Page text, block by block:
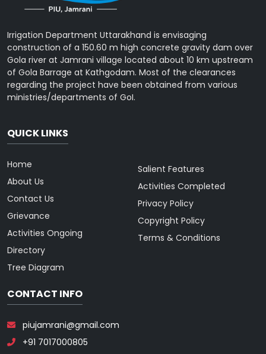
Irrigation Department Uttarakhand is envisaging
construction of a 150.60 m high concrete gravity dam over
Gola river at Jamrani village located about 10 km upstream
of Gola Barrage at Kathgodam. Most of the clearances
regarding the project have been obtained from various
ministries/departments of GoI.
QUICK LINKS
Home
About Us
Contact Us
Grievance
Activities Ongoing
Directory
Tree Diagram
Salient Features
Activities Completed
Privacy Policy
Copyright Policy
Terms & Conditions
CONTACT INFO
piujamrani@gmail.com
+91 7017000805